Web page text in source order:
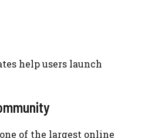
help users launch
of the largest online